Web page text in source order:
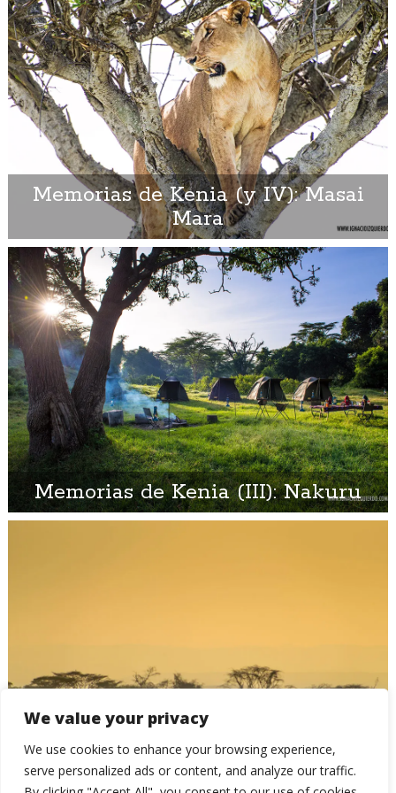
We value your privacy
We use cookies to enhance your browsing experience,
serve personalized ads or content, and analyze our traffic.
Memorias de Kenia (y IV): Masai
Mara
Memorias de Kenia (III): Nakuru
Memorias de Kenia (II): El
amanecer en el Baringo